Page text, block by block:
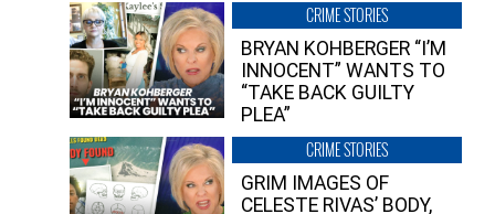
CRIME STORIES
BRYAN KOHBERGER “I’M
INNOCENT” WANTS TO
“TAKE BACK GUILTY
PLEA”
CRIME STORIES
GRIM IMAGES OF
CELESTE RIVAS’ BODY,